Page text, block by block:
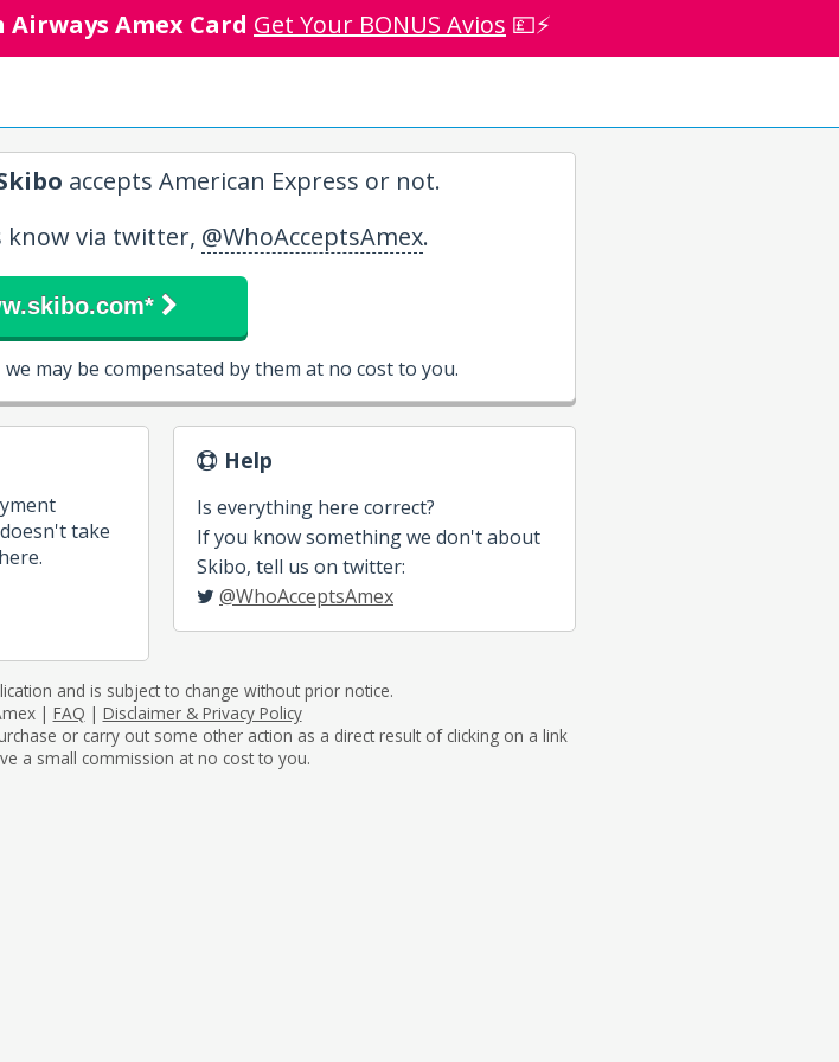
Amex Card Get Your BONUS Avios 💷⚡
accepts American Express or not.
know via twitter, @WhoAcceptsAmex.
may be compensated by them at no cost to you.
take
Help
Is everything here correct?
If you know something we don't about
Skibo, tell us on twitter:
@WhoAcceptsAmex
and is subject to change without prior notice.
| FAQ | Disclaimer & Privacy Policy
or carry out some other action as a direct result of clicking on a link
a small commission at no cost to you.